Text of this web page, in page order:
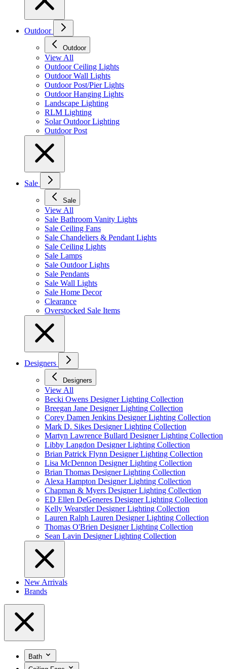
Outdoor
Outdoor
View All
Outdoor Ceiling Lights
Outdoor Wall Lights
Outdoor Post/Pier Lights
Outdoor Hanging Lights
Landscape Lighting
RLM Lighting
Solar Outdoor Lighting
Outdoor Post
Sale
Sale
View All
Sale Bathroom Vanity Lights
Sale Ceiling Fans
Sale Chandeliers & Pendant Lights
Sale Ceiling Lights
Sale Lamps
Sale Outdoor Lights
Sale Pendants
Sale Wall Lights
Sale Home Decor
Clearance
Overstocked Sale Items
Designers
Designers
View All
Becki Owens Designer Lighting Collection
Breegan Jane Designer Lighting Collection
Corey Damen Jenkins Designer Lighting Collection
Mark D. Sikes Designer Lighting Collection
Martyn Lawrence Bullard Designer Lighting Collection
Libby Langdon Designer Lighting Collection
Brian Patrick Flynn Designer Lighting Collection
Lisa McDennon Designer Lighting Collection
Brian Thomas Designer Lighting Collection
Alexa Hampton Designer Lighting Collection
Chapman & Myers Designer Lighting Collection
ED Ellen DeGeneres Designer Lighting Collection
Kelly Wearstler Designer Lighting Collection
Lauren Ralph Lauren Designer Lighting Collection
Thomas O'Brien Designer Lighting Collection
Sean Lavin Designer Lighting Collection
New Arrivals
Brands
Bath